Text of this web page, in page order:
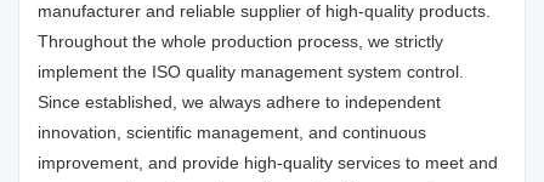
manufacturer and reliable supplier of high-quality products.
Throughout the whole production process, we strictly
implement the ISO quality management system control.
Since established, we always adhere to independent
innovation, scientific management, and continuous
improvement, and provide high-quality services to meet and